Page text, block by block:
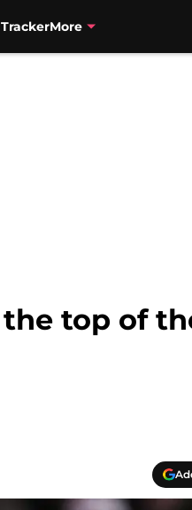
More
top of